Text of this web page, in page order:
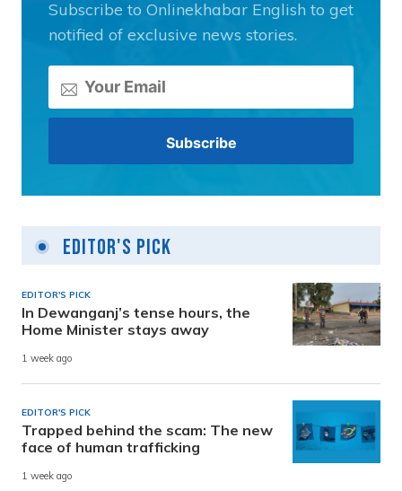
Subscribe to Onlinekhabar English to get
notified of exclusive news stories.
Editor's Pick
EDITOR'S PICK
In Dewanganj’s tense hours, the
Home Minister stays away
1 week ago
EDITOR'S PICK
Trapped behind the scam: The new
face of human trafficking
1 week ago